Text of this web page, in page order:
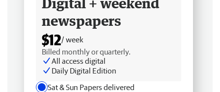
newspapers
$12/ week
Billed monthly or quarterly.
All access digital
Daily Digital Edition
Sat & Sun Papers delivered